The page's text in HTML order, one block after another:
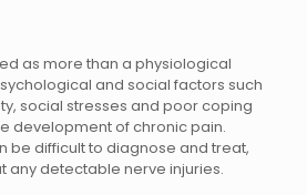
as more than a physiological
and social factors such
social stresses and poor coping
development of chronic pain.
be difficult to diagnose and treat,
any detectable nerve injuries.